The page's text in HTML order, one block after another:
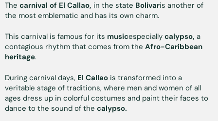
The carnival of El Callao, in the state Bolivaris another of
the most emblematic and has its own charm.
This carnival is famous for its musicespecially calypso, a
contagious rhythm that comes from the Afro-Caribbean
heritage.
During carnival days, El Callao is transformed into a
veritable stage of traditions, where men and women of all
ages dress up in colorful costumes and paint their faces to
dance to the sound of the calypso.